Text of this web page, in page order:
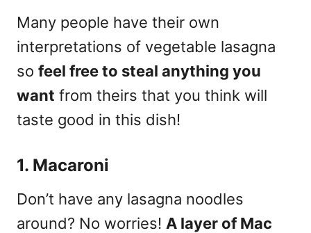
Many people have their own
interpretations of vegetable lasagna
so feel free to steal anything you
want from theirs that you think will
taste good in this dish!
1. Macaroni
Don’t have any lasagna noodles
around? No worries! A layer of Mac